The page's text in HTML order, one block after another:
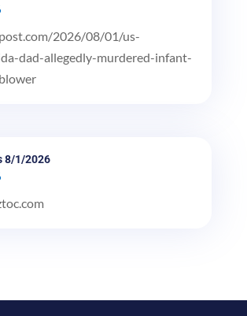
2026/08/01/us-
dad-allegedly-murdered-infant-
8/1/2026